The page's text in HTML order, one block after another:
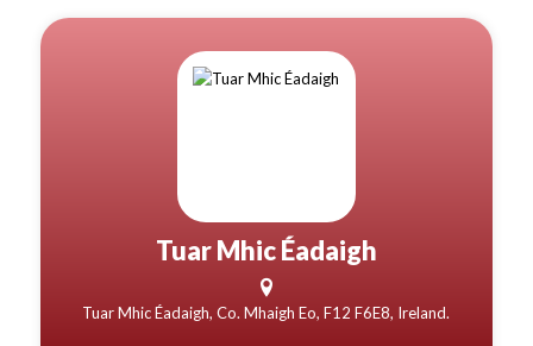
Tuar Mhic Éadaigh
Tuar Mhic Éadaigh, Co. Mhaigh Eo, F12 F6E8, Ireland.